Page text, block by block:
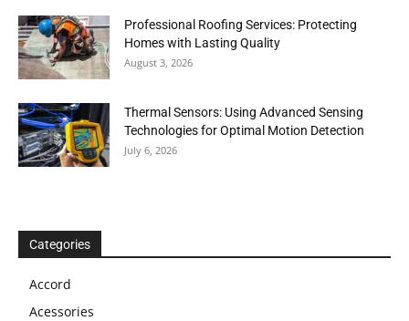
Professional Roofing Services: Protecting
Homes with Lasting Quality
August 3, 2026
Thermal Sensors: Using Advanced Sensing
Technologies for Optimal Motion Detection
July 6, 2026
Categories
Accord
Acessories